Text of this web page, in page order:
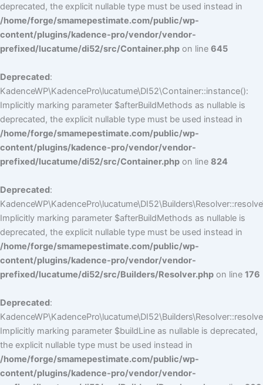
deprecated, the explicit nullable type must be used instead in
/home/forge/smamepestimate.com/public/wp-
content/plugins/kadence-pro/vendor/vendor-
prefixed/lucatume/di52/src/Container.php on line 645
Deprecated:
KadenceWP\KadencePro\lucatume\DI52\Container::instance():
Implicitly marking parameter $afterBuildMethods as nullable is
deprecated, the explicit nullable type must be used instead in
/home/forge/smamepestimate.com/public/wp-
content/plugins/kadence-pro/vendor/vendor-
prefixed/lucatume/di52/src/Container.php on line 824
Deprecated:
Implicitly marking parameter $afterBuildMethods as nullable is
deprecated, the explicit nullable type must be used instead in
/home/forge/smamepestimate.com/public/wp-
content/plugins/kadence-pro/vendor/vendor-
prefixed/lucatume/di52/src/Builders/Resolver.php on line 176
Deprecated:
Implicitly marking parameter $buildLine as nullable is deprecated,
the explicit nullable type must be used instead in
/home/forge/smamepestimate.com/public/wp-
content/plugins/kadence-pro/vendor/vendor-